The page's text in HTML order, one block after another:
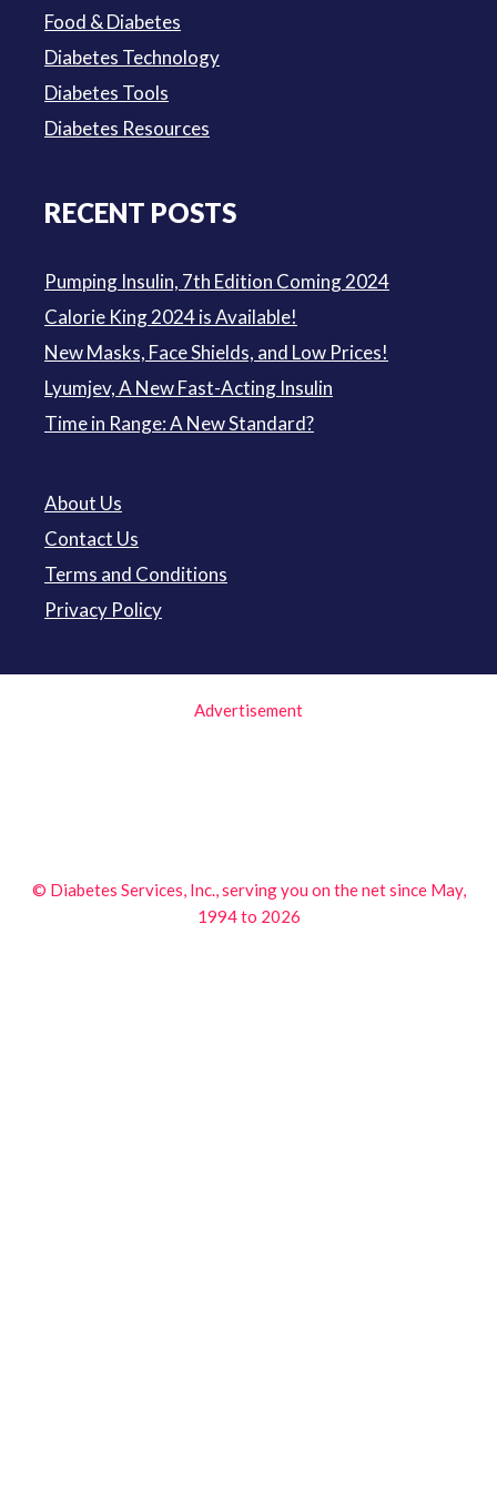
Food & Diabetes
Diabetes Technology
Diabetes Tools
Diabetes Resources
RECENT POSTS
Pumping Insulin, 7th Edition Coming 2024
Calorie King 2024 is Available!
New Masks, Face Shields, and Low Prices!
Lyumjev, A New Fast-Acting Insulin
Time in Range: A New Standard?
About Us
Contact Us
Terms and Conditions
Privacy Policy
Advertisement
© Diabetes Services, Inc., serving you on the net since May,
1994 to 2026